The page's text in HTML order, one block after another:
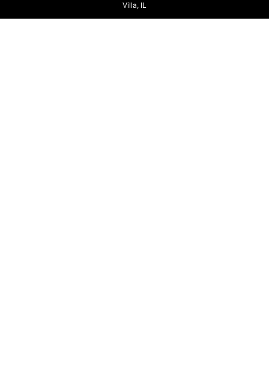
Villa, IL